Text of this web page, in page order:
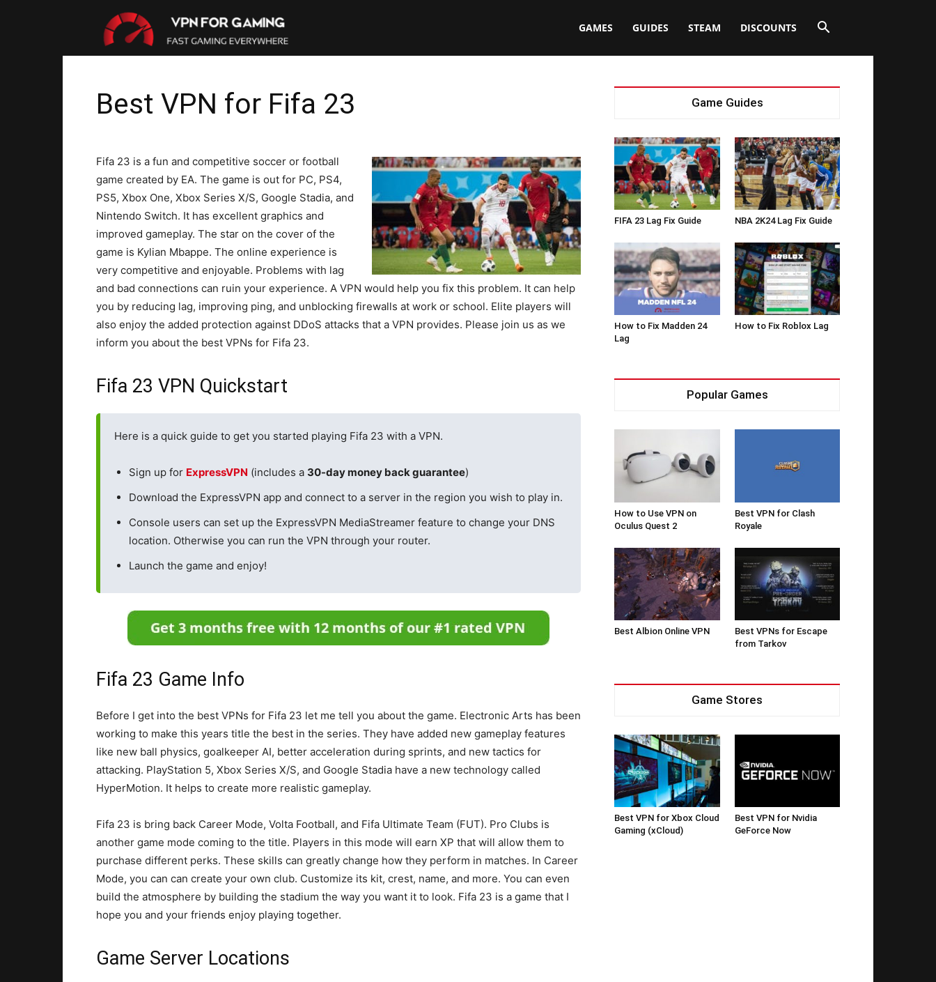
GAMES GUIDES STEAM DISCOUNTS
Best VPN for Fifa 23
Fifa 23 is a fun and competitive soccer or football
game created by EA. The game is out for PC, PS4,
PS5, Xbox One, Xbox Series X/S, Google Stadia, and
Nintendo Switch. It has excellent graphics and
improved gameplay. The star on the cover of the
game is Kylian Mbappe. The online experience is
very competitive and enjoyable. Problems with lag
and bad connections can ruin your experience. A VPN would help you fix this problem. It can help
you by reducing lag, improving ping, and unblocking firewalls at work or school. Elite players will
also enjoy the added protection against DDoS attacks that a VPN provides. Please join us as we
inform you about the best VPNs for Fifa 23.
Fifa 23 VPN Quickstart
Here is a quick guide to get you started playing Fifa 23 with a VPN.
Sign up for ExpressVPN (includes a 30-day money back guarantee)
Download the ExpressVPN app and connect to a server in the region you wish to play in.
Console users can set up the ExpressVPN MediaStreamer feature to change your DNS
location. Otherwise you can run the VPN through your router.
Launch the game and enjoy!
Fifa 23 Game Info
Before I get into the best VPNs for Fifa 23 let me tell you about the game. Electronic Arts has been
working to make this years title the best in the series. They have added new gameplay features
like new ball physics, goalkeeper AI, better acceleration during sprints, and new tactics for
attacking. PlayStation 5, Xbox Series X/S, and Google Stadia have a new technology called
HyperMotion. It helps to create more realistic gameplay.
Fifa 23 is bring back Career Mode, Volta Football, and Fifa Ultimate Team (FUT). Pro Clubs is
another game mode coming to the title. Players in this mode will earn XP that will allow them to
purchase different perks. These skills can greatly change how they perform in matches. In Career
Mode, you can can create your own club. Customize its kit, crest, name, and more. You can even
build the atmosphere by building the stadium the way you want it to look. Fifa 23 is a game that I
hope you and your friends enjoy playing together.
Game Server Locations
Game Guides
FIFA 23 Lag Fix Guide NBA 2K24 Lag Fix Guide
How to Fix Madden 24
Lag
How to Fix Roblox Lag
Popular Games
How to Use VPN on
Oculus Quest 2
Best VPN for Clash
Royale
Best Albion Online VPN
Best VPNs for Escape
from Tarkov
Game Stores
Best VPN for Xbox Cloud
Gaming (xCloud)
Best VPN for Nvidia
GeForce Now